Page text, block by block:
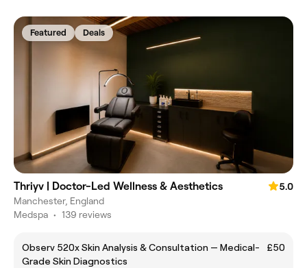
Featured Deals
Thriyv | Doctor-Led Wellness & Aesthetics
5.0
Manchester, England
Medspa • 139 reviews
Observ 520x Skin Analysis & Consultation — Medical-
Grade Skin Diagnostics
£50